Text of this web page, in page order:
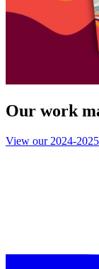
Our work
View our 2024-